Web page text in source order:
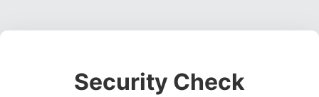
Security Check